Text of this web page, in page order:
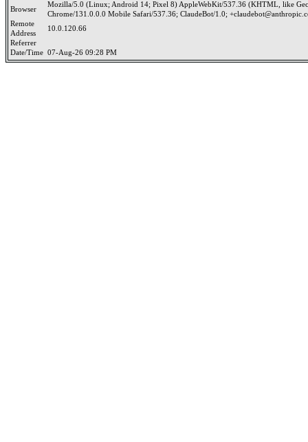
Browser
Mozilla/5.0 (Linux; Android 14; Pixel 8) AppleWebKit/537.36 (KHTML, like
Chrome/131.0.0.0 Mobile Safari/537.36; ClaudeBot/1.0;
Remote
Address
10.0.120.66
Referrer
Date/Time 07-Aug-26 09:28 PM